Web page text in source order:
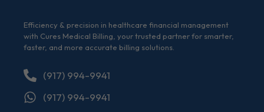
Efficiency & precision in healthcare financial management
with Cures Medical Billing, your trusted partner for smarter,
faster, and more accurate billing solutions.
(917) 994-9941
(917) 994-9941